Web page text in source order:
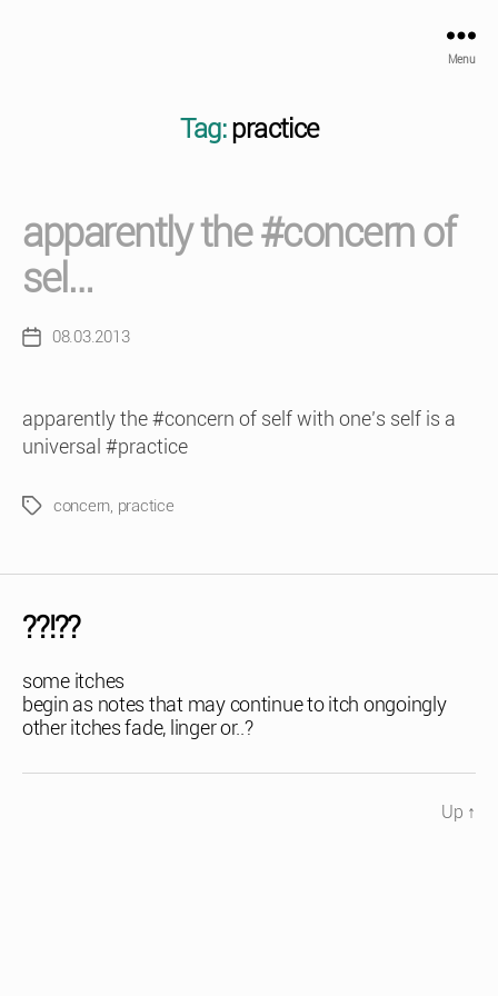
Menu
Tag: practice
apparently the #concern of
sel…
Post08.03.2013
apparently the #concern of self with one’s self is a
universal #practice
Tagsconcern, practice
??!??
some itches
begin as notes that may continue to itch ongoingly
other itches fade, linger or..?
Up ↑